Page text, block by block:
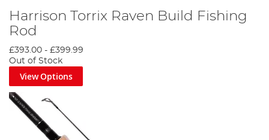
Harrison Torrix Raven Build Fishing
Rod
£393.00 - £399.99
Out of Stock
View Options